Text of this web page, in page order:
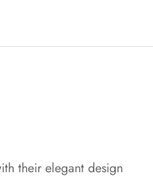
their elegant design